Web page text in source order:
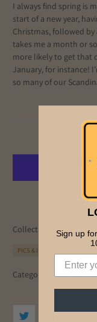
I always find spring is
start of a new year,
Christmas, followed by
takes me a month or
more likely to get that
January, for instance!
so many of our
Collections: All Magazines
PICS & INK MAGS
Category: christmas
Sign up